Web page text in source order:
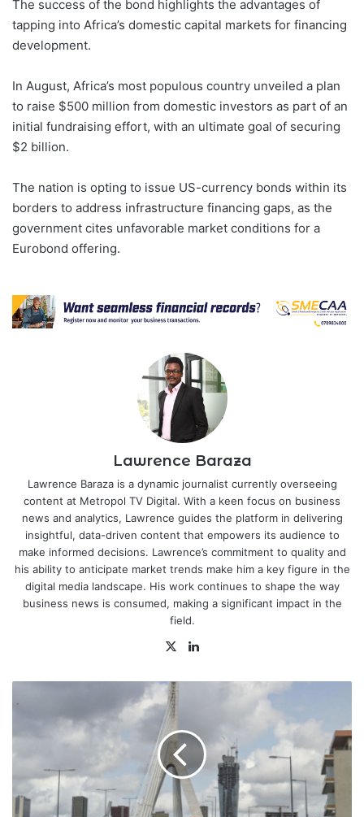
The success of the bond highlights the advantages of
tapping into Africa’s domestic capital markets for financing
development.
In August, Africa’s most populous country unveiled a plan
to raise $500 million from domestic investors as part of an
initial fundraising effort, with an ultimate goal of securing
$2 billion.
The nation is opting to issue US-currency bonds within its
borders to address infrastructure financing gaps, as the
government cites unfavorable market conditions for a
Eurobond offering.
Lawrence Baraza
Lawrence Baraza is a dynamic journalist currently overseeing
content at Metropol TV Digital. With a keen focus on business
news and analytics, Lawrence guides the platform in delivering
insightful, data-driven content that empowers its audience to
make informed decisions. Lawrence’s commitment to quality and
his ability to anticipate market trends make him a key figure in the
digital media landscape. His work continues to shape the way
business news is consumed, making a significant impact in the
field.
X
Looks
Francophone
$1.3B